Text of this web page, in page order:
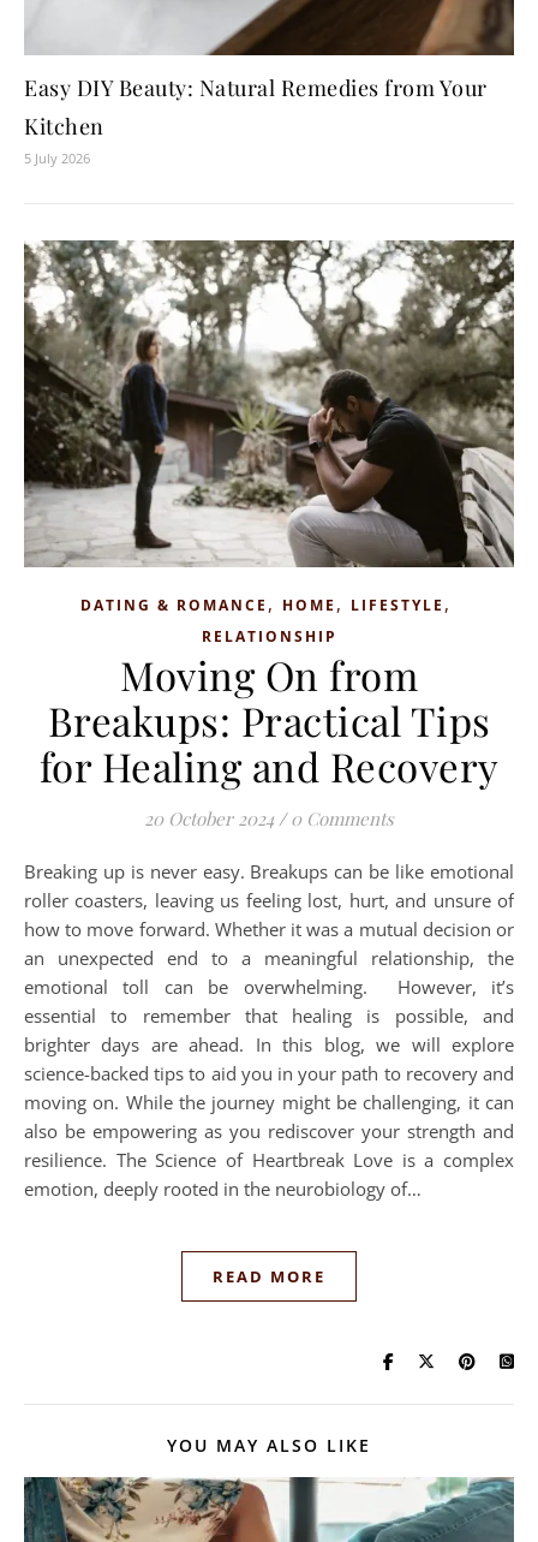
Easy DIY Beauty: Natural Remedies from Your
Kitchen
5 July 2026
DATING & ROMANCE , HOME , LIFESTYLE ,
RELATIONSHIP
Moving On from
Breakups: Practical Tips
for Healing and Recovery
20 October 2024 / 0 Comments
Breaking up is never easy. Breakups can be like emotional
roller coasters, leaving us feeling lost, hurt, and unsure of
how to move forward. Whether it was a mutual decision or
an unexpected end to a meaningful relationship, the
emotional toll can be overwhelming. However, it’s
essential to remember that healing is possible, and
brighter days are ahead. In this blog, we will explore
science-backed tips to aid you in your path to recovery and
moving on. While the journey might be challenging, it can
also be empowering as you rediscover your strength and
resilience. The Science of Heartbreak Love is a complex
emotion, deeply rooted in the neurobiology of…
READ MORE
YOU MAY ALSO LIKE